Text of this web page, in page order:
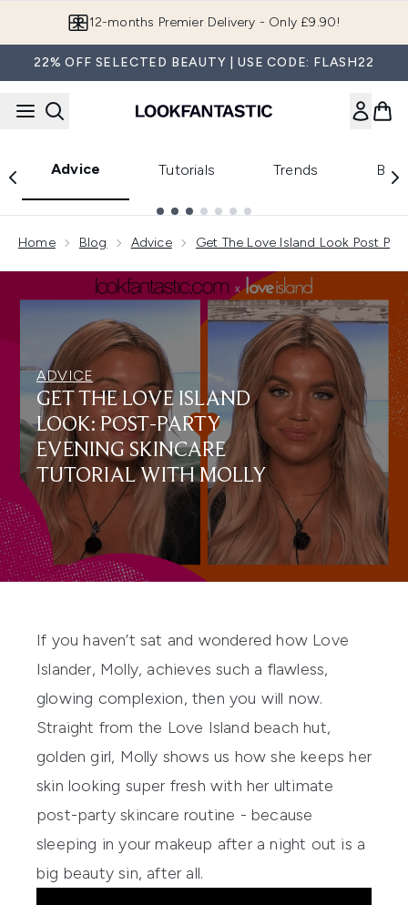
12-months Premier Delivery - Only £9.90!
22% OFF SELECTED BEAUTY | USE CODE: FLASH22
Advice Tutorials Trends
Home Blog Advice Get The Love Island Look Post
ADVICE
GET THE LOVE ISLAND
LOOK: POST-PARTY
EVENING SKINCARE
TUTORIAL WITH MOLLY
If you haven’t sat and wondered how Love
Islander, Molly, achieves such a flawless,
glowing complexion, then you will now.
Straight from the Love Island beach hut,
golden girl, Molly shows us how she keeps her
skin looking super fresh with her ultimate
post-party skincare routine - because
sleeping in your makeup after a night out is a
big beauty sin, after all.